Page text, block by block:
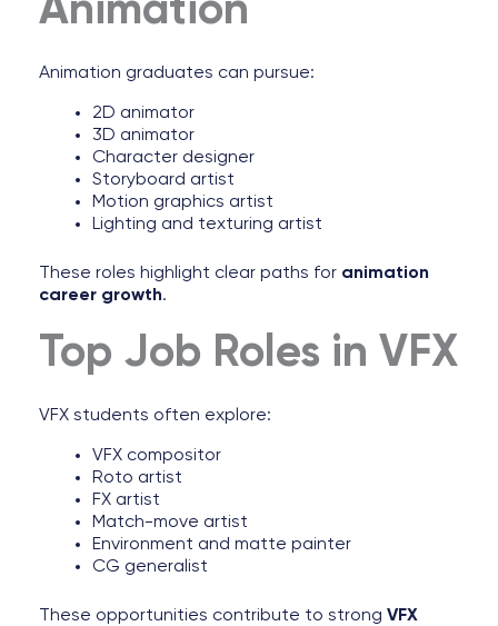
Animation
Animation graduates can pursue:
2D animator
3D animator
Character designer
Storyboard artist
Motion graphics artist
Lighting and texturing artist
These roles highlight clear paths for animation
career growth.
Top Job Roles in VFX
VFX students often explore:
VFX compositor
Roto artist
FX artist
Match-move artist
Environment and matte painter
CG generalist
These opportunities contribute to strong VFX